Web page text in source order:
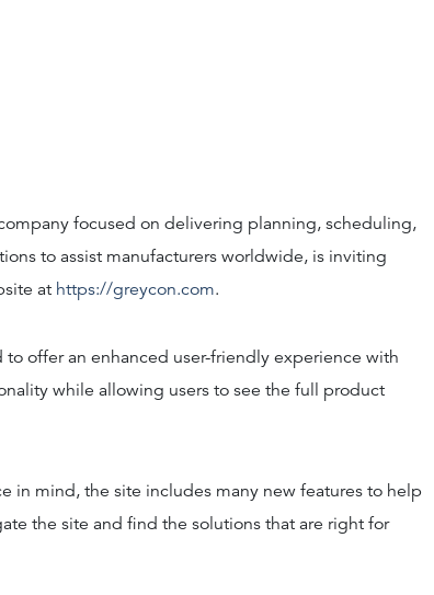
focused on delivering planning, scheduling,
to assist manufacturers worldwide, is inviting
at https://greycon.com.
offer an enhanced user-friendly experience with
while allowing users to see the full product
in mind, the site includes many new features to help
the site and find the solutions that are right for